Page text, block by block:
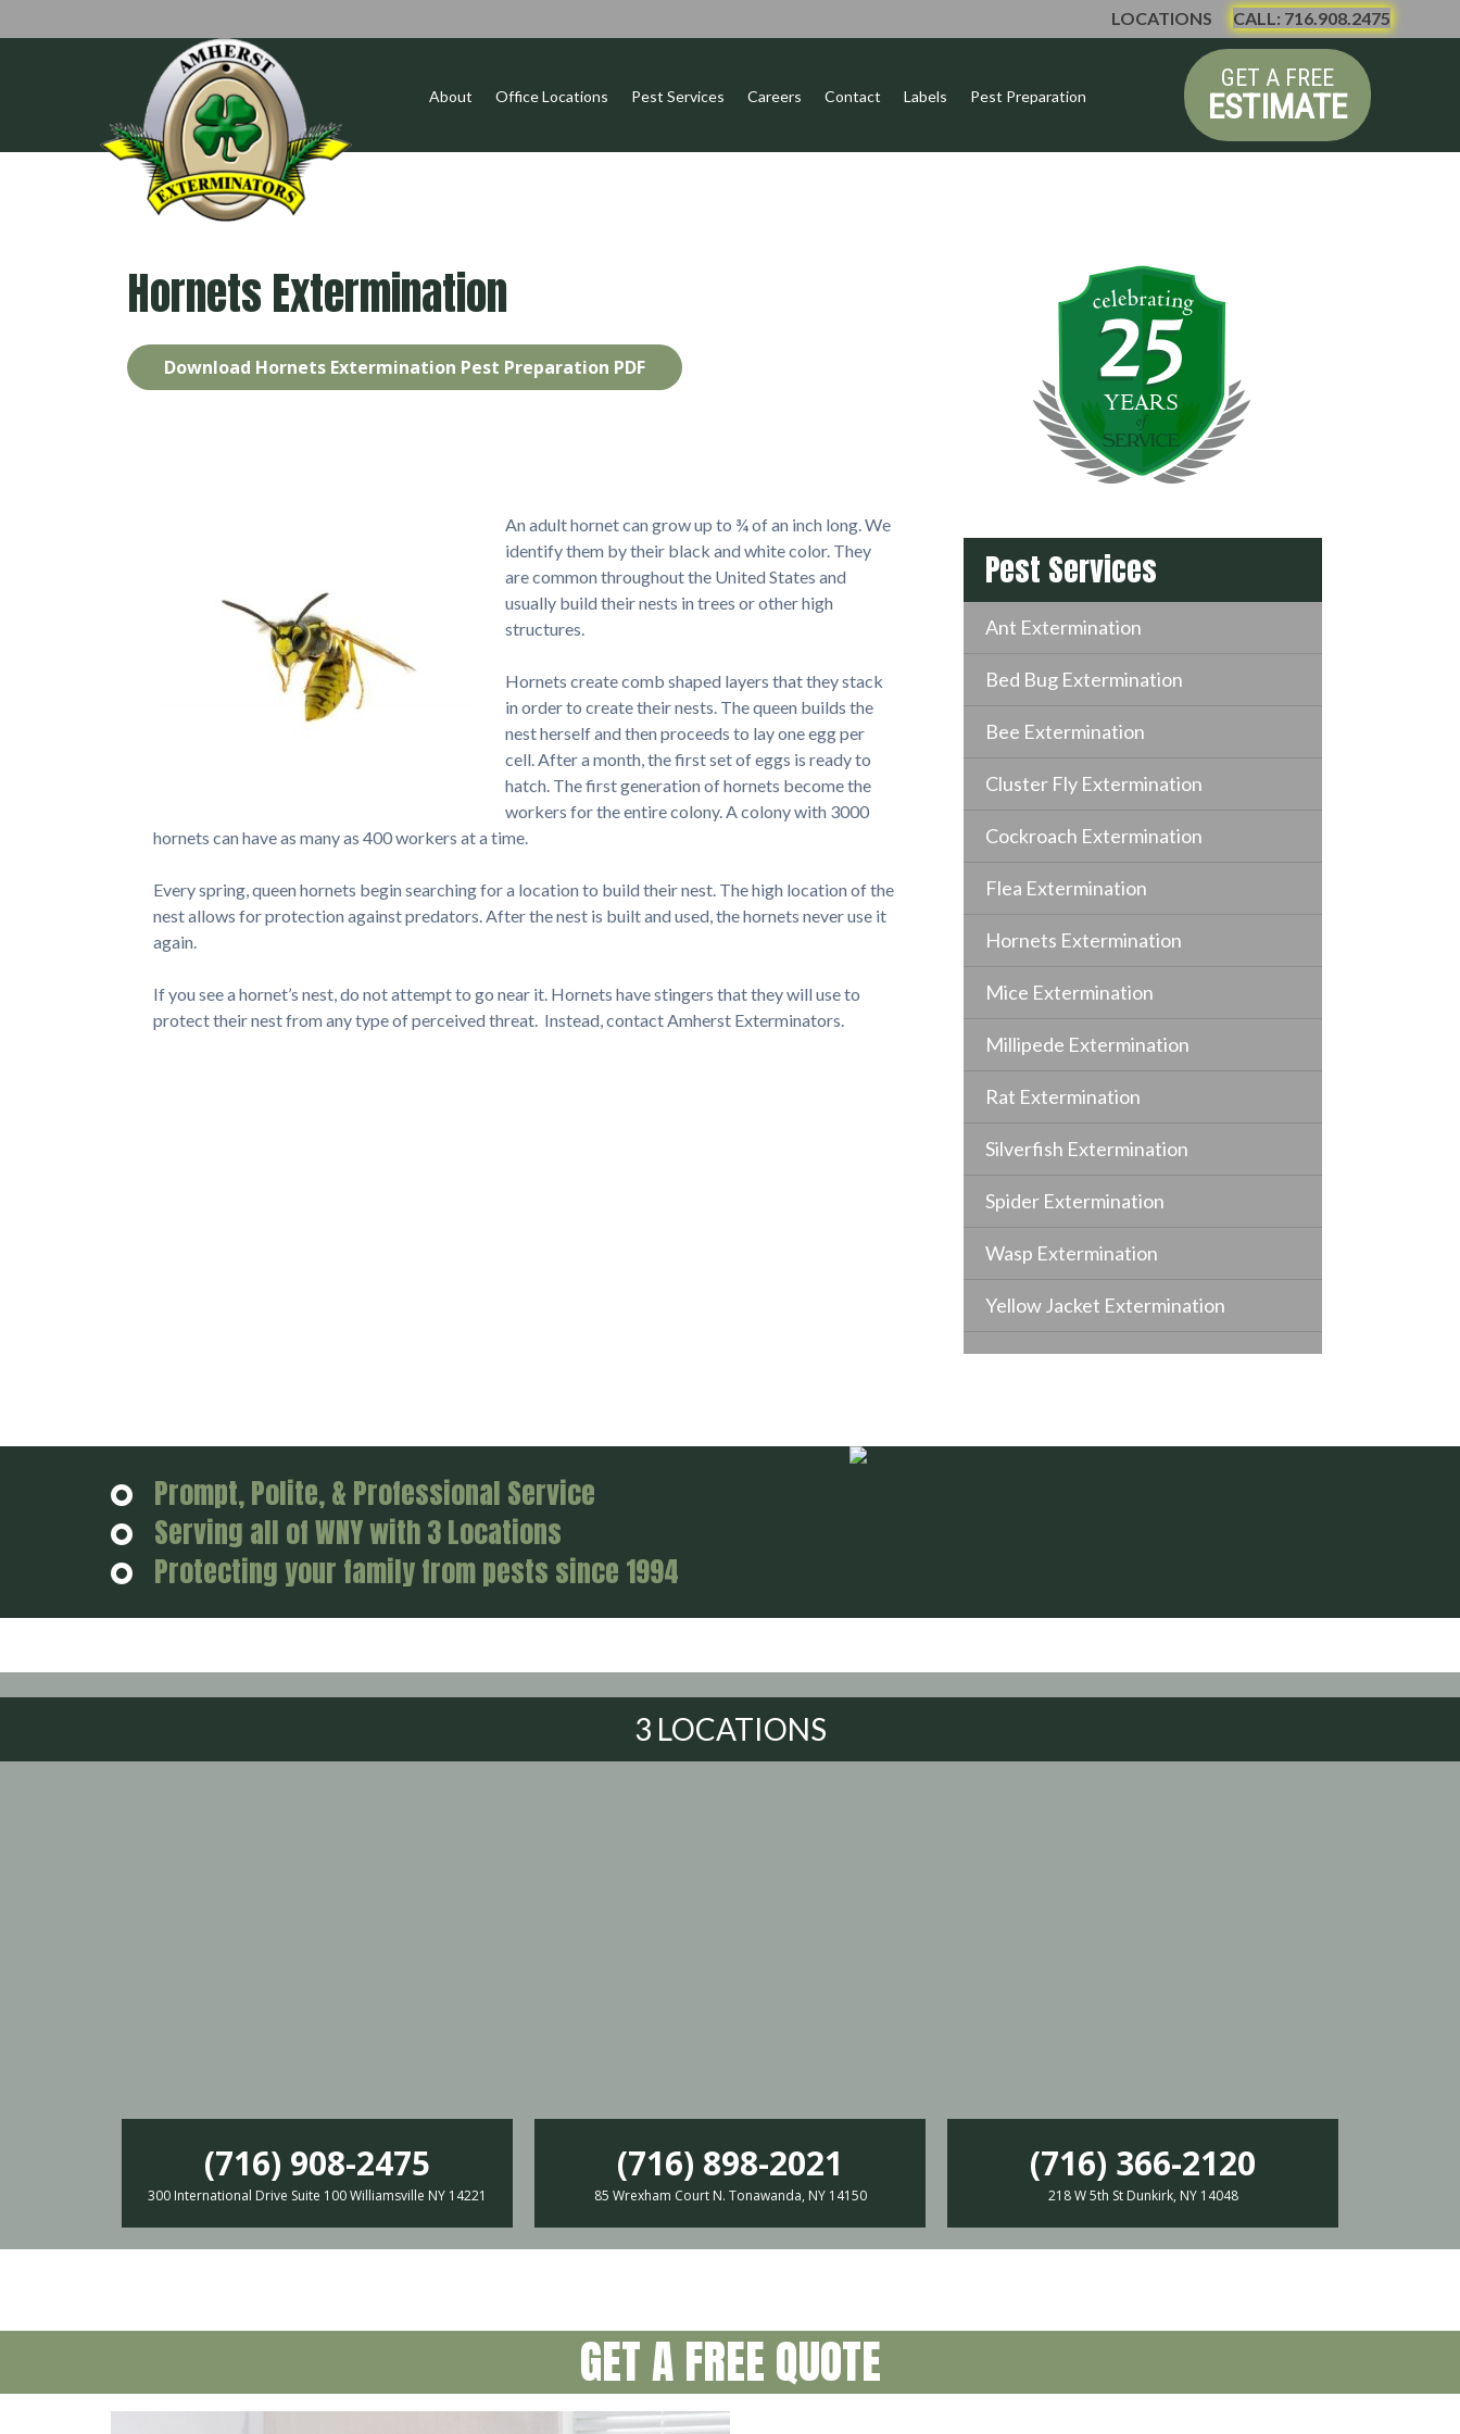
LOCATIONS CALL: 716.908.2475
About Office Locations Pest Services Careers Contact Labels Pest Preparation
GET A FREE
ESTIMATE
Hornets Extermination
Download Hornets Extermination Pest Preparation PDF
An adult hornet can grow up to ¾ of an inch long. We
identify them by their black and white color. They
are common throughout the United States and
usually build their nests in trees or other high
structures.
Hornets create comb shaped layers that they stack
in order to create their nests. The queen builds the
nest herself and then proceeds to lay one egg per
cell. After a month, the first set of eggs is ready to
hatch. The first generation of hornets become the
workers for the entire colony. A colony with 3000
hornets can have as many as 400 workers at a time.
Every spring, queen hornets begin searching for a location to build their nest. The high location of the
nest allows for protection against predators. After the nest is built and used, the hornets never use it
again.
If you see a hornet’s nest, do not attempt to go near it. Hornets have stingers that they will use to
protect their nest from any type of perceived threat. Instead, contact Amherst Exterminators.
Pest Services
Ant Extermination
Bed Bug Extermination
Bee Extermination
Cluster Fly Extermination
Cockroach Extermination
Flea Extermination
Hornets Extermination
Mice Extermination
Millipede Extermination
Rat Extermination
Silverfish Extermination
Spider Extermination
Wasp Extermination
Yellow Jacket Extermination
Prompt, Polite, & Professional Service
Serving all of WNY with 3 Locations
Protecting your family from pests since 1994
3 LOCATIONS
(716) 908-2475
300 International Drive Suite 100 Williamsville NY 14221
(716) 898-2021
85 Wrexham Court N. Tonawanda, NY 14150
(716) 366-2120
218 W 5th St Dunkirk, NY 14048
GET A FREE QUOTE